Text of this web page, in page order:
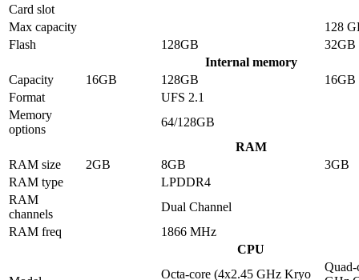
Card slot
Max capacity
128
Flash
128GB
32GB
Internal memory
Capacity
16GB 128GB
16GB
Format
UFS 2.1
Memory
options
64/128GB
RAM
RAM size
2GB 8GB
3GB
RAM type
LPDDR4
RAM
channels
Dual Channel
RAM freq
1866 MHz
CPU
Octa-core (4x2.45 GHz Kryo
Quad-